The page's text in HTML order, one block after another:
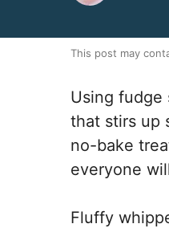
This post may
Using fudge
that stirs up
no-bake
everyone
Fluffy